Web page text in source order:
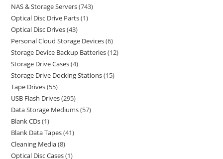
NAS & Storage Servers 743
Optical Disc Drive Parts 1
Optical Disc Drives 43
Personal Cloud Storage Devices 6
Storage Device Backup Batteries 12
Storage Drive Cases 4
Storage Drive Docking Stations 15
Tape Drives 55
USB Flash Drives 295
Data Storage Mediums 57
Blank CDs 1
Blank Data Tapes 41
Cleaning Media 8
Optical Disc Cases 1